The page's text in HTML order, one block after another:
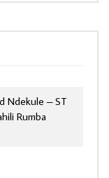
Ndekule – ST
Rumba